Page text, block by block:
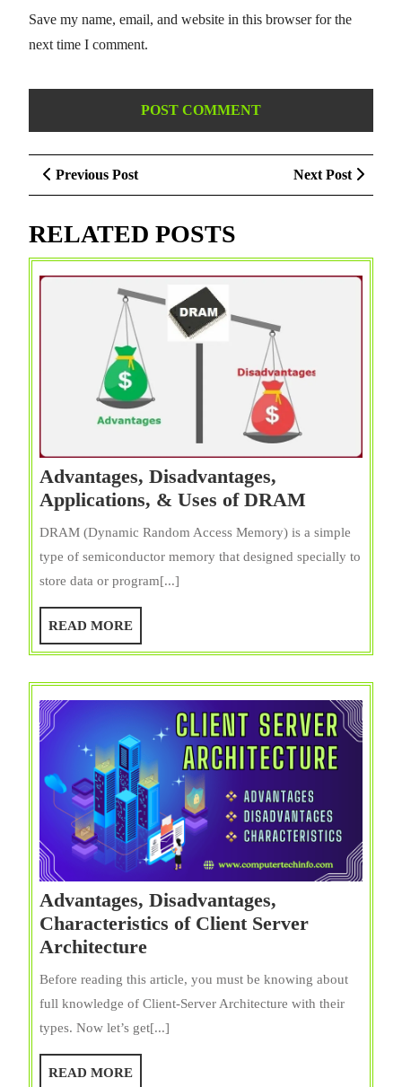
Save my name, email, and website in this browser for the
next time I comment.
Post
navigation
Previous PostPrevious
Post
Next Post
Next
Post
RELATED POSTS
Advantages, Disadvantages,
Applications, & Uses of DRAM
&
DRAM (Dynamic Random Access Memory) is a simple
type of semiconductor memory that designed specially to
store data or program[...]
READ MOREREAD
MORE
Advantages, Disadvantages,
Characteristics of Client Server
ArchitectureAdvantages,
Disadvantages,
Characteristics
Client
Before reading this article, you must be knowing about
full knowledge of Client-Server Architecture with their
types. Now let’s get[...]
READ MOREREAD